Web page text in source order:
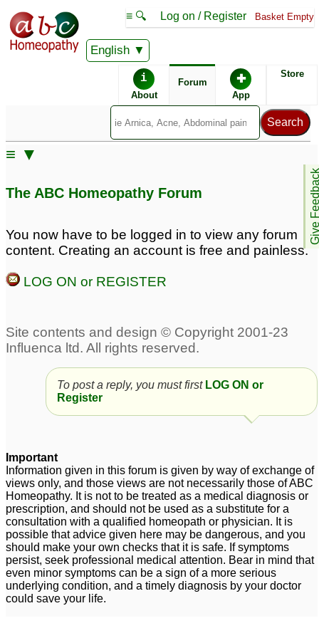
English
≡ 🔍 Log on / Register Basket Empty
i
About
Forum ✚
App
Store
Give
≡ ▼
The ABC Homeopathy Forum
You now have to be logged in to view any forum
content. Creating an account is free and painless.
LOG ON or REGISTER
To post a reply, you must first LOG ON or
Register
Important
Information given in this forum is given by way of exchange of
views only, and those views are not necessarily those of ABC
Homeopathy. It is not to be treated as a medical diagnosis or
prescription, and should not be used as a substitute for a
consultation with a qualified homeopath or physician. It is
possible that advice given here may be dangerous, and you
should make your own checks that it is safe. If symptoms
persist, seek professional medical attention. Bear in mind that
even minor symptoms can be a sign of a more serious
underlying condition, and a timely diagnosis by your doctor
could save your life.